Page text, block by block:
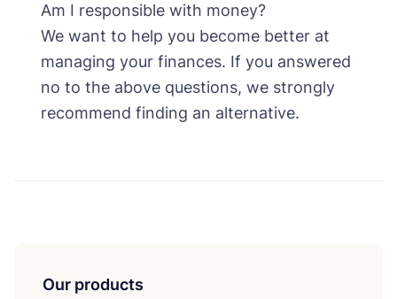
Am I responsible with money?
We want to help you become better at
managing your finances. If you answered
no to the above questions, we strongly
recommend finding an alternative.
Our products